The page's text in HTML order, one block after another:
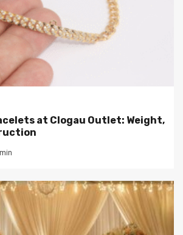
at Clogau Outlet: Weight,